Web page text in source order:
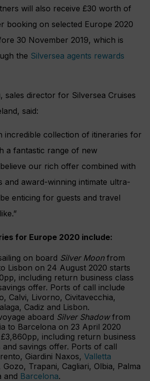
will also receive £30 worth of
booking on selected Europe 2020
30 November 2019, which is
the Silversea agents rewards
sales director for Silversea Cruises
said:
incredible collection of itineraries for
a fantastic range of new
our rich offer combined with
and award-winning intimate ultra-
enticing for guests and travel
for Europe 2020 include:
on board Silver Moonfrom
Lisbon on 24 August 2020 starts
including return business class
offer. Ports of call include
Calvi, Livorno, Civitavecchia,
Cadiz and Lisbon.
aboard Silver Shadowfrom
to Barcelona on 23 April 2020
including return business
and savings offer. Ports of call
Giardini Naxos, Valletta
Trapani, Cagliari, Olbia, Palma
and Barcelona.